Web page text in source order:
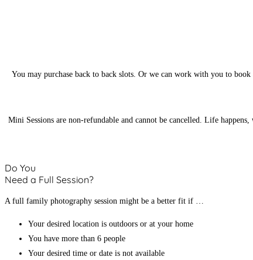
You may purchase back to back slots. Or we can work with you to
Mini Sessions are non-refundable and cannot be cancelled. Life
Do You
Need a Full Session?
A full family photography session might be a better fit if …
Your desired location is outdoors or at your home
You have more than 6 people
Your desired time or date is not available